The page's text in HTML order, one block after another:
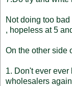
Not doing too
, hopeless at 5
On the other side
1. Don't ever
wholesalers again